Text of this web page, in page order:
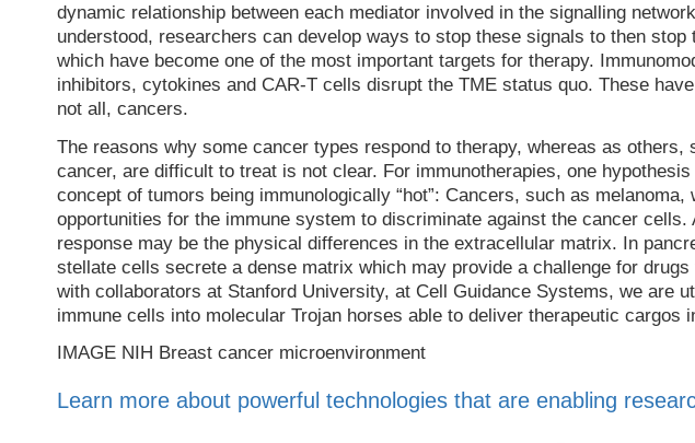
dynamic relationship between each mediator involved in the signalling
understood, researchers can develop ways to stop these signals to then
which have become one of the most important targets for therapy.
inhibitors, cytokines and CAR-T cells disrupt the TME status quo. These
not all, cancers.
The reasons why some cancer types respond to therapy, whereas as others,
cancer, are difficult to treat is not clear. For immunotherapies, one
concept of tumors being immunologically “hot”: Cancers, such as
opportunities for the immune system to discriminate against the cancer cells.
response may be the physical differences in the extracellular matrix. In
stellate cells secrete a dense matrix which may provide a challenge for
with collaborators at Stanford University, at Cell Guidance Systems, we are
immune cells into molecular Trojan horses able to deliver therapeutic cargos
IMAGE NIH Breast cancer microenvironment
Learn more about powerful technologies that are enabling